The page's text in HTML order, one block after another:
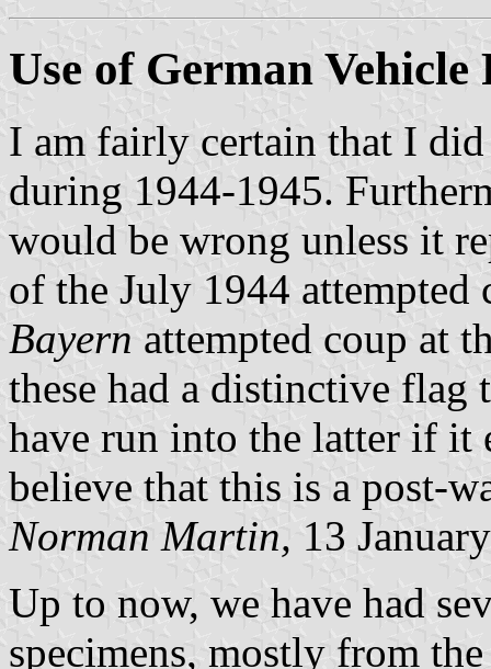
Use of German
I am fairly certain that I
during 1944-1945.
would be wrong unless it
of the July 1944
Bayern attempted coup at
these had a distinctive
have run into the latter if it
believe that this is a post-
Norman Martin, 13
Up to now, we have had
specimens, mostly from